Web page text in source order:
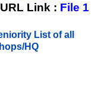
Link : File 1
List of all
HQ